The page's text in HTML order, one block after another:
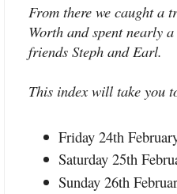
From there we caught a
Worth and spent nearly
friends Steph and Earl.
This index will take you
Friday 24th
Saturday 25th
Sunday 26th